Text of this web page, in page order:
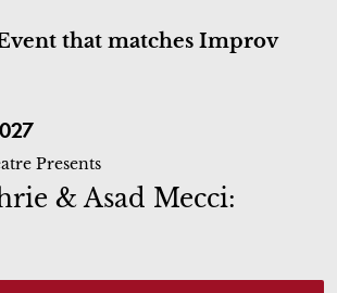
that matches Improv
Presents
& Asad Mecci: